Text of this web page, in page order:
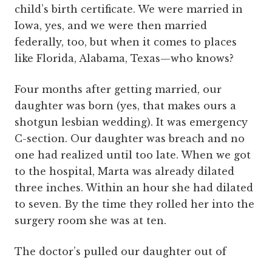
child’s birth certificate. We were married in
Iowa, yes, and we were then married
federally, too, but when it comes to places
like Florida, Alabama, Texas—who knows?
Four months after getting married, our
daughter was born (yes, that makes ours a
shotgun lesbian wedding). It was emergency
C-section. Our daughter was breach and no
one had realized until too late. When we got
to the hospital, Marta was already dilated
three inches. Within an hour she had dilated
to seven. By the time they rolled her into the
surgery room she was at ten.
The doctor’s pulled our daughter out of